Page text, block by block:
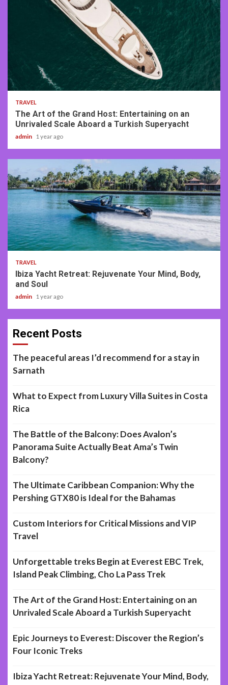
3 min read
TRAVEL
The Art of the Grand Host: Entertaining on an
Unrivaled Scale Aboard a Turkish Superyacht
admin 1 year ago
2 min read
TRAVEL
Ibiza Yacht Retreat: Rejuvenate Your Mind, Body,
and Soul
admin 1 year ago
Recent Posts
The peaceful areas I’d recommend for a stay in
Sarnath
What to Expect from Luxury Villa Suites in Costa
Rica
The Battle of the Balcony: Does Avalon’s
Panorama Suite Actually Beat Ama’s Twin
Balcony?
The Ultimate Caribbean Companion: Why the
Pershing GTX80 is Ideal for the Bahamas
Custom Interiors for Critical Missions and VIP
Travel
Unforgettable treks Begin at Everest EBC Trek,
Island Peak Climbing, Cho La Pass Trek
The Art of the Grand Host: Entertaining on an
Unrivaled Scale Aboard a Turkish Superyacht
Epic Journeys to Everest: Discover the Region’s
Four Iconic Treks
Ibiza Yacht Retreat: Rejuvenate Your Mind, Body,